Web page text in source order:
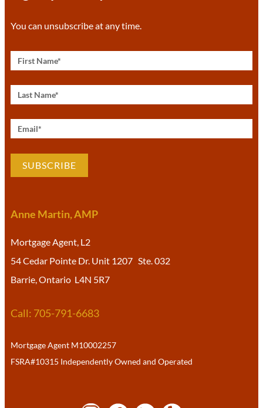
You can unsubscribe at any time.
SUBSCRIBE
Anne Martin, AMP
Mortgage Agent, L2
54 Cedar Pointe Dr. Unit 1207 Ste. 032
Barrie, Ontario L4N 5R7
Call: 705-791-6683
Mortgage Agent M10002257
FSRA#10315 Independently Owned and Operated